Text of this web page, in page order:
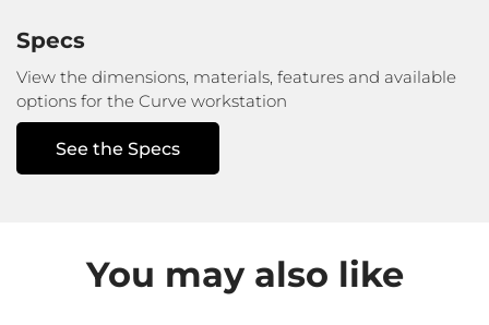
Specs
View the dimensions, materials, features and available
options for the Curve workstation
See the Specs
You may also like